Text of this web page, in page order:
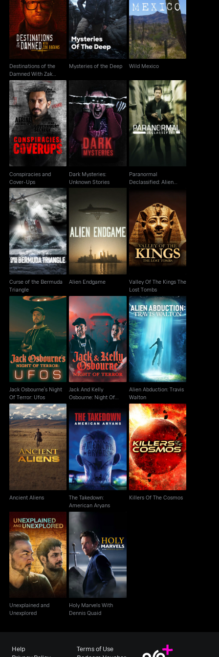
Destinations of the
Damned With Zak
Bagans
Destinations of the
Damned With Zak
Bagans
Mysteries of the Deep
Mysteries of the Deep
Wild Mexico
Wild Mexico
Conspiracies and
Cover-Ups
Conspiracies and
Cover-Ups
Dark Mysteries:
Unknown Stories
Dark Mysteries:
Unknown Stories
Paranormal
Declassified: Alien
Cover Up
Paranormal
Declassified: Alien
Curse of the Bermuda
Triangle
Curse of the Bermuda
Triangle
Alien Endgame
Alien Endgame
Valley Of The Kings
The Lost Tombs
Valley Of The Kings The
Lost Tombs
Jack Osbourne's Night
Of Terror: Ufos
Jack Osbourne's Night
Of Terror: Ufos
Jack And Kelly
Osbourne: Night Of
Terror
Jack And Kelly
Osbourne: Night Of
Alien Abduction: Travis
Walton
Alien Abduction: Travis
Walton
Ancient Aliens
Ancient Aliens
The Takedown:
American Aryans
The Takedown:
American Aryans
Killers Of The Cosmos
Killers Of The Cosmos
Unexplained and
Unexplored
Unexplained and
Unexplored
Holy Marvels With
Dennis Quaid
Holy Marvels With
Dennis Quaid
Help
Terms of Use